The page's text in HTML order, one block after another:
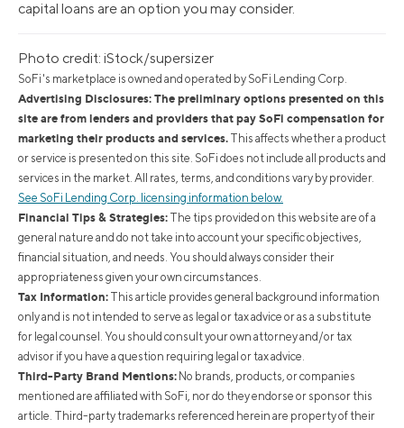
capital loans are an option you may consider.
Photo credit: iStock/supersizer
SoFi's marketplace is owned and operated by SoFi Lending Corp.
Advertising Disclosures: The preliminary options presented on this
site are from lenders and providers that pay SoFi compensation for
marketing their products and services. This affects whether a product
or service is presented on this site. SoFi does not include all products and
services in the market. All rates, terms, and conditions vary by provider.
See SoFi Lending Corp. licensing information below.
Financial Tips & Strategies: The tips provided on this website are of a
general nature and do not take into account your specific objectives,
financial situation, and needs. You should always consider their
appropriateness given your own circumstances.
Tax Information: This article provides general background information
only and is not intended to serve as legal or tax advice or as a substitute
for legal counsel. You should consult your own attorney and/or tax
advisor if you have a question requiring legal or tax advice.
Third-Party Brand Mentions: No brands, products, or companies
mentioned are affiliated with SoFi, nor do they endorse or sponsor this
article. Third-party trademarks referenced herein are property of their